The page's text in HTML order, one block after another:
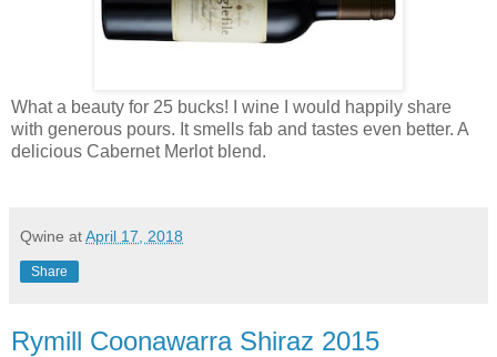
What a beauty for 25 bucks! I wine I would happily share
with generous pours. It smells fab and tastes even better. A
delicious Cabernet Merlot blend.
Qwine atApril 17, 2018
Share
Rymill Coonawarra Shiraz 2015